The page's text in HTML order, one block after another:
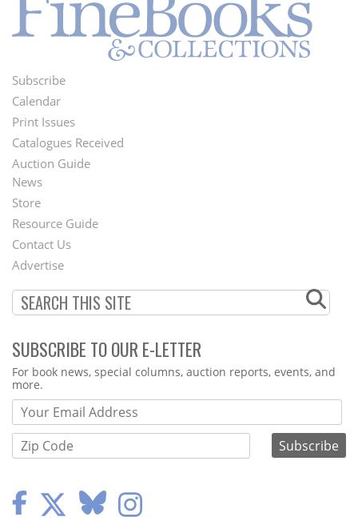
Footer
Menu
Subscribe
Calendar
Print Issues
Catalogues Received
Auction Guide
Second
Footer
Menu
News
Store
Resource Guide
Contact Us
Advertise
SUBSCRIBE TO OUR E-LETTER
Webform
For book news, special columns, auction reports, events, and
more.